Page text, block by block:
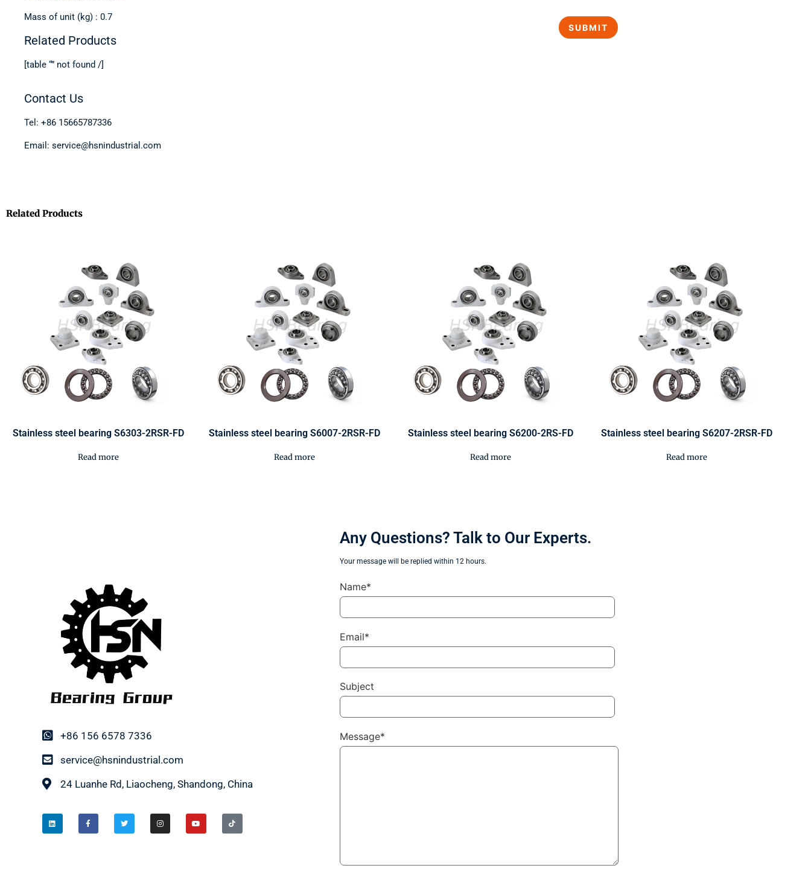
Mass of unit (kg) : 0.7
Related Products
[table “” not found /]
Contact Us
Tel: +86 15665787336
Email: service@hsnindustrial.com
Related Products
Stainless steel bearing S6303-2RSR-FD
Read more
Stainless steel bearing S6007-2RSR-FD
Read more
Stainless steel bearing S6200-2RS-FD
Read more
Stainless steel bearing S6207-2RSR-FD
Read more
+86 156 6578 7336
service@hsnindustrial.com
24 Luanhe Rd, Liaocheng, Shandong, China
Any Questions? Talk to Our Experts.
Your message will be replied within 12 hours.
Name*
Email*
Subject
Message*